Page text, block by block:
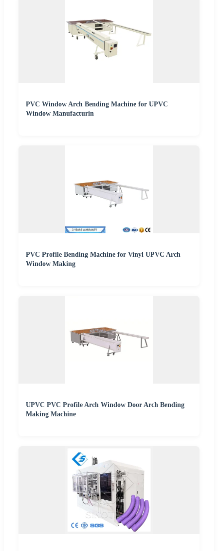
PVC Window Arch Bending Machine for UPVC
Window Manufacturin
PVC Profile Bending Machine for Vinyl UPVC Arch
Window Making
UPVC PVC Profile Arch Window Door Arch Bending
Making Machine